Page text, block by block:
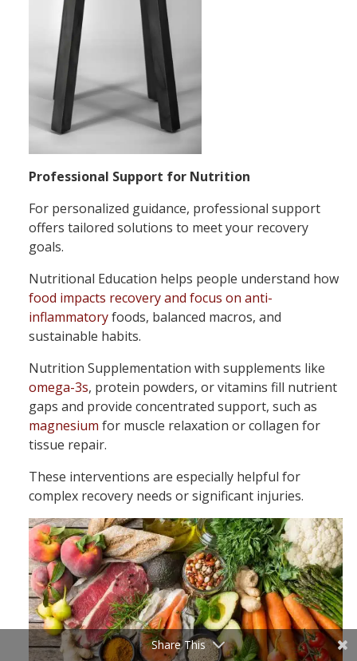
Professional Support for Nutrition
For personalized guidance, professional support
offers tailored solutions to meet your recovery
goals.
Nutritional Education helps people understand how
food impacts recovery and focus on anti-
inflammatoryfoods, balanced macros, and
sustainable habits.
Nutrition Supplementation with supplements like
omega-3s, protein powders, or vitamins fill nutrient
gaps and provide concentrated support, such as
magnesium for muscle relaxation or collagen for
tissue repair.
These interventions are especially helpful for
complex recovery needs or significant injuries.
Share This